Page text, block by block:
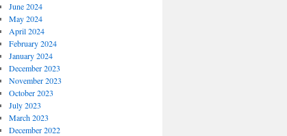
June 2024
May 2024
April 2024
February 2024
January 2024
December 2023
November 2023
October 2023
July 2023
March 2023
December 2022